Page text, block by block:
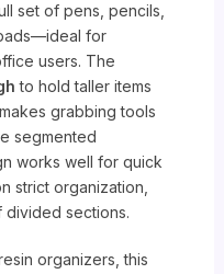
set of pens, pencils,
for
users. The
to hold taller items
grabbing tools
segmented
works well for quick
strict organization,
divided sections.
organizers, this